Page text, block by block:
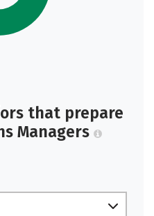
that prepare
Managers